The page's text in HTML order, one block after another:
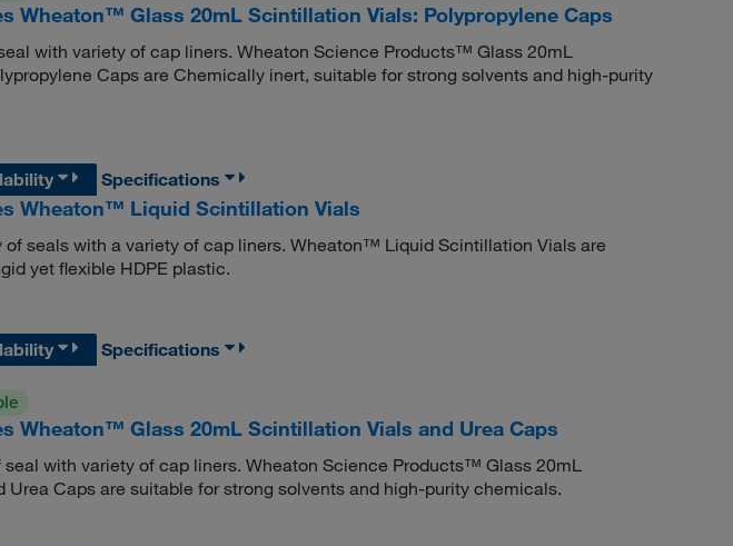
Wheaton™ Glass 20mL Scintillation Vials: Polypropylene Caps
with variety of cap liners. Wheaton Science Products™ Glass 20mL
Caps are Chemically inert, suitable for strong solvents and high-purity
Specifications
Wheaton™ Liquid Scintillation Vials
seals with a variety of cap liners. Wheaton™ Liquid Scintillation Vials are
yet flexible HDPE plastic.
Specifications
Wheaton™ Glass 20mL Scintillation Vials and Urea Caps
with variety of cap liners. Wheaton Science Products™ Glass 20mL
Urea Caps are suitable for strong solvents and high-purity chemicals.